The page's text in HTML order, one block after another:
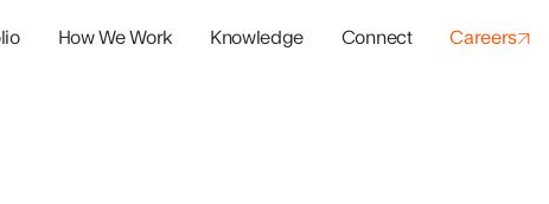
How We Work Knowledge Connect Careers